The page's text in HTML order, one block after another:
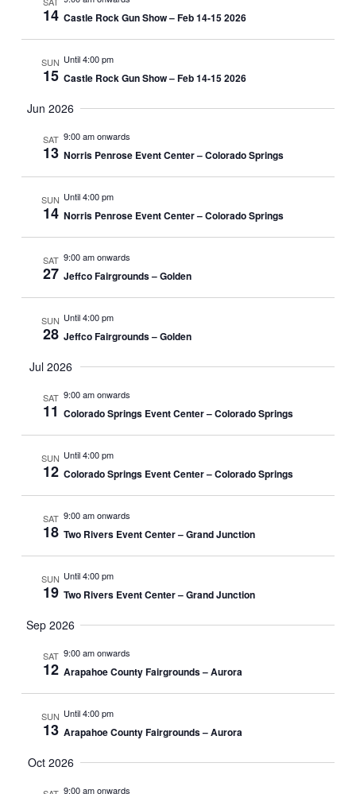
S
A
C
A
N
V
W
N
A
V
I
O
I
N
I
T
N
d
14 Castle Rock Gun Show – Feb 14-15 2026
SUN
15
Until 4:00 pm
Castle Rock Gun Show – Feb 14-15 2026
Jun 2026
SAT
13
9:00 am onwards
Norris Penrose Event Center – Colorado Springs
SUN
14
Until 4:00 pm
Norris Penrose Event Center – Colorado Springs
SAT
27
9:00 am onwards
Jeffco Fairgrounds – Golden
SUN
28
Until 4:00 pm
Jeffco Fairgrounds – Golden
Jul 2026
SAT
11
9:00 am onwards
Colorado Springs Event Center – Colorado Springs
SUN
12
Until 4:00 pm
Colorado Springs Event Center – Colorado Springs
SAT
18
9:00 am onwards
Two Rivers Event Center – Grand Junction
SUN
19
Until 4:00 pm
Two Rivers Event Center – Grand Junction
Sep 2026
SAT
12
9:00 am onwards
Arapahoe County Fairgrounds – Aurora
SUN
13
Until 4:00 pm
Arapahoe County Fairgrounds – Aurora
Oct 2026
9:00 am onwards